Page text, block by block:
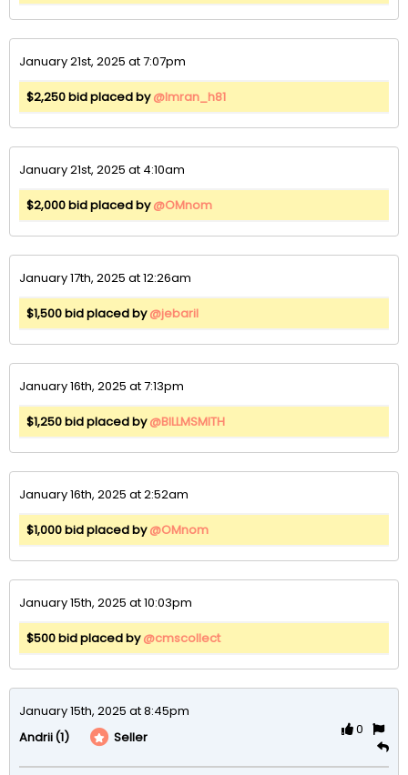
January 21st, 2025 at 7:07pm
$2,250 bid placed by@Imran_h81
January 21st, 2025 at 4:10am
$2,000 bid placed by@OMnom
January 17th, 2025 at 12:26am
$1,500 bid placed by@jebaril
January 16th, 2025 at 7:13pm
$1,250 bid placed by@BILLMSMITH
January 16th, 2025 at 2:52am
$1,000 bid placed by@OMnom
January 15th, 2025 at 10:03pm
$500 bid placed by@cmscollect
January 15th, 2025 at 8:45pm
Andrii(1) Seller
0